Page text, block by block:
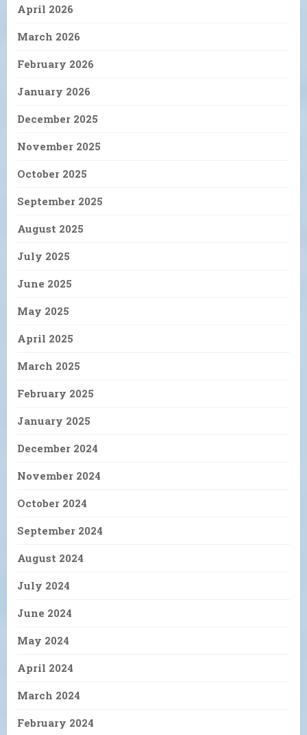
April 2026
March 2026
February 2026
January 2026
December 2025
November 2025
October 2025
September 2025
August 2025
July 2025
June 2025
May 2025
April 2025
March 2025
February 2025
January 2025
December 2024
November 2024
October 2024
September 2024
August 2024
July 2024
June 2024
May 2024
April 2024
March 2024
February 2024